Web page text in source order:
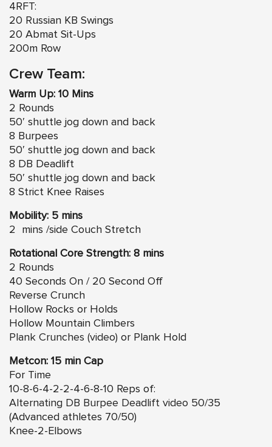
4RFT:
20 Russian KB Swings
20 Abmat Sit-Ups
200m Row
Crew Team:
Warm Up: 10 Mins
2 Rounds
50′ shuttle jog down and back
8 Burpees
50′ shuttle jog down and back
8 DB Deadlift
50′ shuttle jog down and back
8 Strict Knee Raises
Mobility: 5 mins
2 mins /side Couch Stretch
Rotational Core Strength: 8 mins
2 Rounds
40 Seconds On / 20 Second Off
Reverse Crunch
Hollow Rocks or Holds
Hollow Mountain Climbers
Plank Crunches (video) or Plank Hold
Metcon: 15 min Cap
For Time
10-8-6-4-2-2-4-6-8-10 Reps of:
Alternating DB Burpee Deadlift video 50/35
(Advanced athletes 70/50)
Knee-2-Elbows